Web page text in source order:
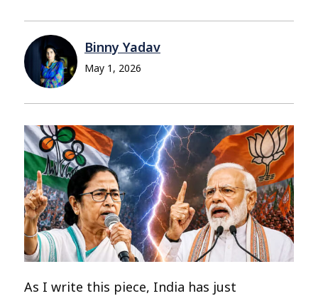
Binny Yadav
May 1, 2026
As I write this piece, India has just